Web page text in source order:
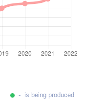
- is being produced